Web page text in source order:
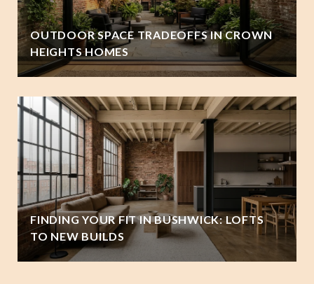
OUTDOOR SPACE TRADEOFFS IN CROWN
HEIGHTS HOMES
FINDING YOUR FIT IN BUSHWICK: LOFTS
TO NEW BUILDS